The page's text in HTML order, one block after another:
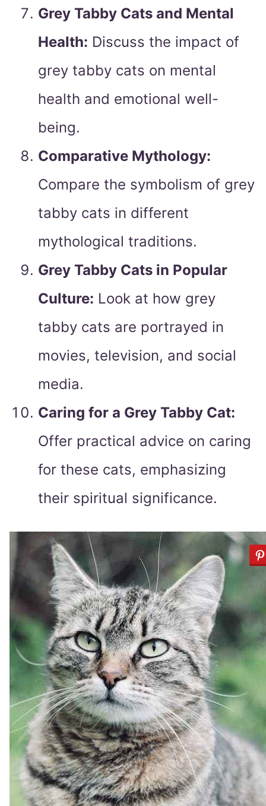
Grey Tabby Cats and Mental
Health: Discuss the impact of
grey tabby cats on mental
health and emotional well-
being.
Comparative Mythology:
Compare the symbolism of grey
tabby cats in different
mythological traditions.
Grey Tabby Cats in Popular
Culture: Look at how grey
tabby cats are portrayed in
movies, television, and social
media.
Caring for a Grey Tabby Cat:
Offer practical advice on caring
for these cats, emphasizing
their spiritual significance.